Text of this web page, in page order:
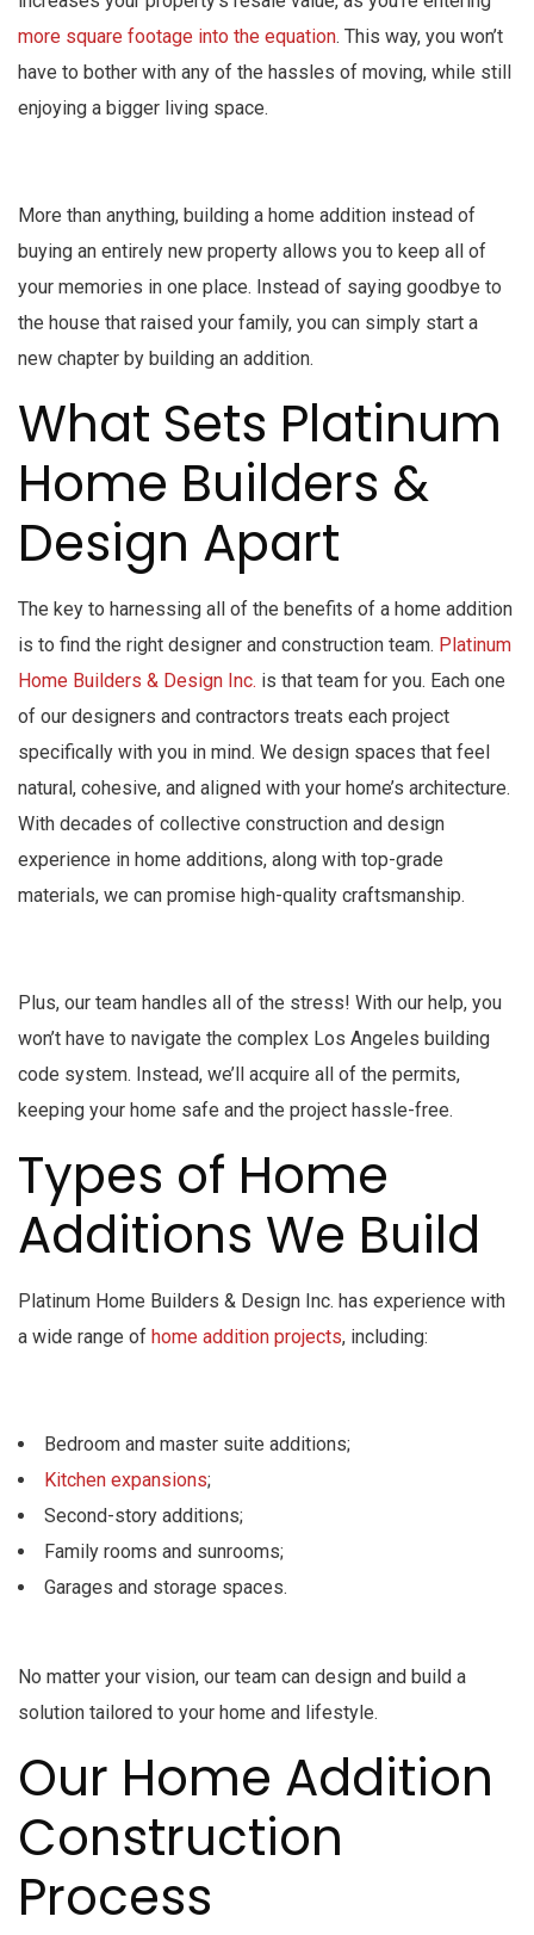
more square footage into the equation. This way, you won’t
have to bother with any of the hassles of moving, while still
enjoying a bigger living space.
More than anything, building a home addition instead of
buying an entirely new property allows you to keep all of
your memories in one place. Instead of saying goodbye to
the house that raised your family, you can simply start a
new chapter by building an addition.
What Sets Platinum
Home Builders &
Design Apart
The key to harnessing all of the benefits of a home addition
is to find the right designer and construction team. Platinum
Home Builders & Design Inc. is that team for you. Each one
of our designers and contractors treats each project
specifically with you in mind. We design spaces that feel
natural, cohesive, and aligned with your home’s architecture.
With decades of collective construction and design
experience in home additions, along with top-grade
materials, we can promise high-quality craftsmanship.
Plus, our team handles all of the stress! With our help, you
won’t have to navigate the complex Los Angeles building
code system. Instead, we’ll acquire all of the permits,
keeping your home safe and the project hassle-free.
Types of Home
Additions We Build
Platinum Home Builders & Design Inc. has experience with
a wide range of home addition projects, including:
Bedroom and master suite additions;
Kitchen expansions;
Second-story additions;
Family rooms and sunrooms;
Garages and storage spaces.
No matter your vision, our team can design and build a
solution tailored to your home and lifestyle.
Our Home Addition
Construction
Process